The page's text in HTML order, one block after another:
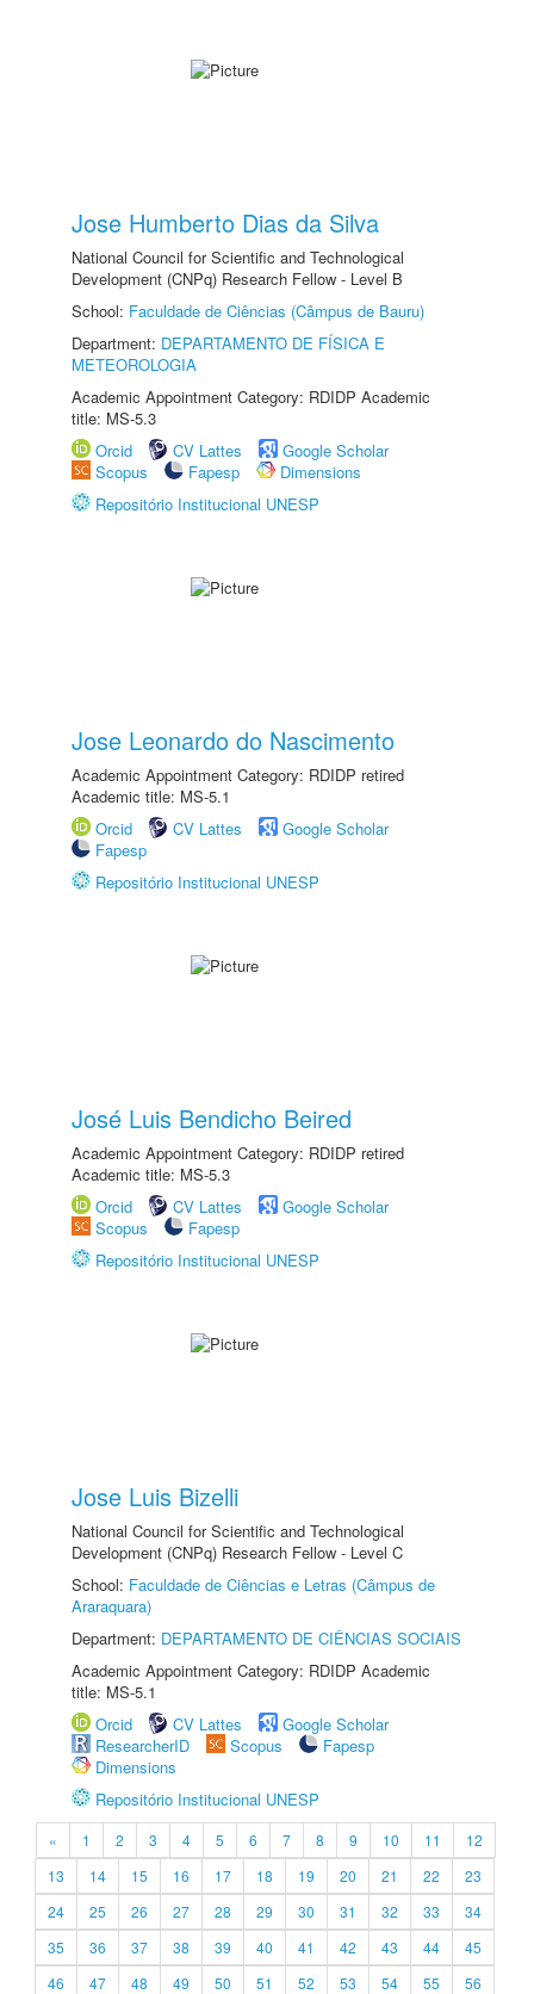
Jose Humberto Dias da Silva
National Council for Scientific and Technological
Development (CNPq) Research Fellow - Level B
School: Faculdade de Ciências (Câmpus de Bauru)
Department: DEPARTAMENTO DE FÍSICA E
METEOROLOGIA
Academic Appointment Category: RDIDP Academic
title: MS-5.3
Orcid
CV Lattes
Google Scholar
Scopus
Fapesp
Dimensions
Repositório Institucional UNESP
Jose Leonardo do Nascimento
Academic Appointment Category: RDIDP retired
Academic title: MS-5.1
Orcid
CV Lattes
Google Scholar
Fapesp
Repositório Institucional UNESP
José Luis Bendicho Beired
Academic Appointment Category: RDIDP retired
Academic title: MS-5.3
Orcid
CV Lattes
Google Scholar
Scopus
Fapesp
Repositório Institucional UNESP
Jose Luis Bizelli
National Council for Scientific and Technological
Development (CNPq) Research Fellow - Level C
School: Faculdade de Ciências e Letras (Câmpus de
Araraquara)
Department: DEPARTAMENTO DE CIÊNCIAS SOCIAIS
Academic Appointment Category: RDIDP Academic
title: MS-5.1
Orcid
CV Lattes
Google Scholar
ResearcherID
Scopus
Fapesp
Dimensions
Repositório Institucional UNESP
« 1 2 3 4 5 6 7 8 9 10 11
12
13
14 15 16 17 18 19 20 21 22
23
24
25 26 27 28 29 30 31 32 33
34
35
36 37 38 39 40 41 42 43 44
45
46
47 48 49 50 51 52 53 54 55
56